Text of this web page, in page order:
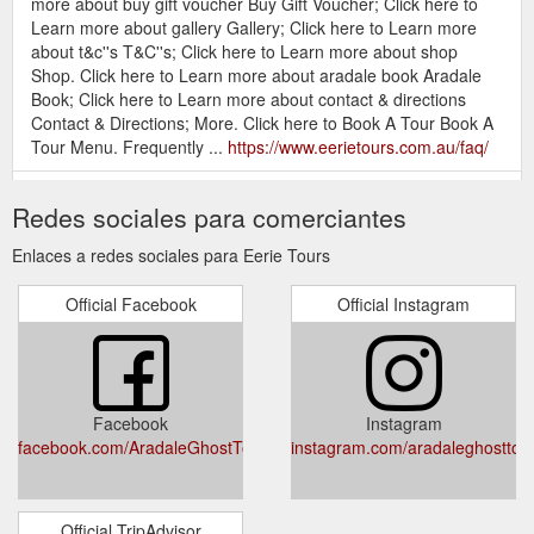
Learn more about gallery Gallery; Click here to Learn more
about t&c''s T&C''s; Click here to Learn more about shop
Shop. Click here to Learn more about aradale book Aradale
Book; Click here to Learn more about contact & directions
Contact & Directions; More. Click here to Book A Tour Book A
Tour Menu. Frequently ... https://www.eerietours.com.au/faq/
Secondary. Home; Tours; Gallery; Contact & Directions;
bookings preferred). Eerie Tours. Click here to call 1300 856
668 1300 856 668 Click here to email info@eerietours.com.au
info@eerietours.com.au Click here to visit our Facebook .
Click here to visit our Instagram. Click here to visit our
TripAdvisor ...https://www.eerietours.com.au/gallery/
Contact - Eerie Tours
Buy Gift Voucher; Useful Links.
Secondary. Home; Tours; Gallery; Contact & Directions;
Frequently Asked Questions; Terms and Conditions (online
668 1300 856 668 Click here to email info@eerietours.com.au
Redes sociales para comerciantes
Enlaces a redes sociales para Eerie Tours
Official Facebook
Facebook
facebook.com/AradaleGhostTours
Official Instagram
Instagram
instagram.com/